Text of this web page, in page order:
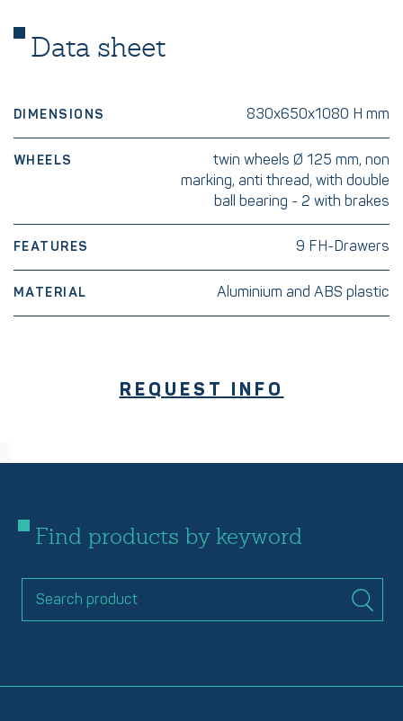
Data sheet
DIMENSIONS 830x650x1080 H mm
WHEELS
twin wheels Ø 125 mm, non
marking, anti thread, with double
ball bearing - 2 with brakes
FEATURES 9 FH-Drawers
MATERIAL Aluminium and ABS plastic
REQUEST INFO
Find products by keyword